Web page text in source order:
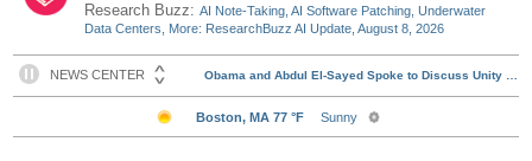
Research Buzz:AI Note-Taking, AI Software Patching, Underwater
Data Centers, More: ResearchBuzz AI Update, August 8, 2026